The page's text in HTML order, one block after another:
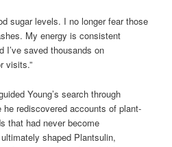
sugar levels. I no longer fear those
My energy is consistent
I’ve saved thousands on
visits.”
Young’s search through
rediscovered accounts of plant-
that had never become
shaped Plantsulin,